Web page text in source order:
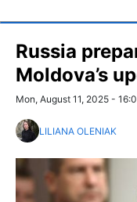
Russia
Moldova’s
Mon, August 11, 2025 -
LILIANA OLENIAK